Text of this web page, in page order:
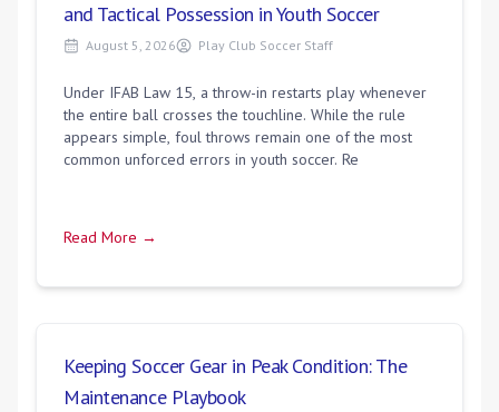
and Tactical Possession in Youth Soccer
August 5, 2026 Play Club Soccer Staff
Under IFAB Law 15, a throw-in restarts play whenever
the entire ball crosses the touchline. While the rule
appears simple, foul throws remain one of the most
common unforced errors in youth soccer. Re
Read More →
Keeping Soccer Gear in Peak Condition: The
Maintenance Playbook